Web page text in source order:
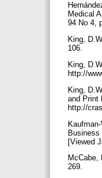
Medical
94 No 4,
King,
106.
King,
http://
King,
and Print
http://
Business
[Viewed
McCabe,
269.